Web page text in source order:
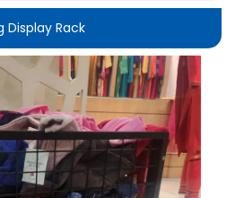
Display Rack